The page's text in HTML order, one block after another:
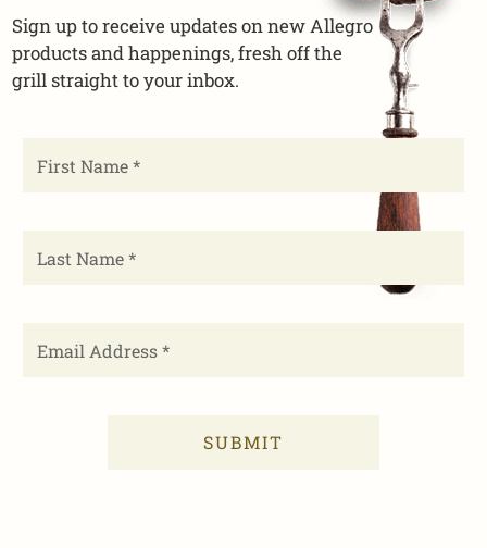
Sign up to receive updates on new Allegro
products and happenings, fresh off the
grill straight to your inbox.